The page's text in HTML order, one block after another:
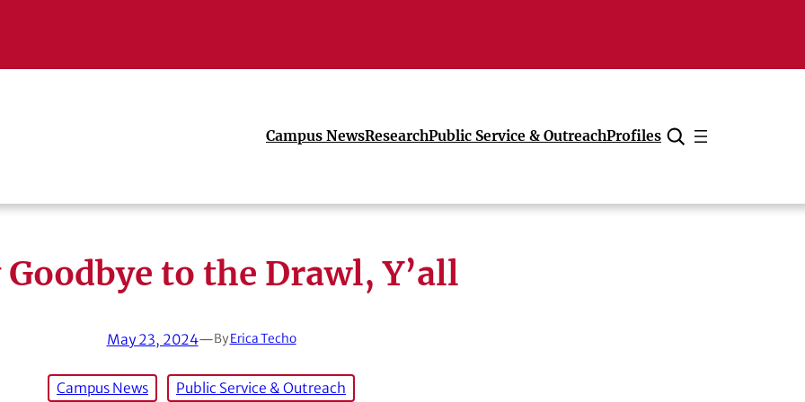
Campus NewsResearchPublic Service & OutreachProfiles
Cancel
Goodbye to the Drawl, Y’all
May 23, 2024—ByErica Techo
Campus News Public Service & Outreach